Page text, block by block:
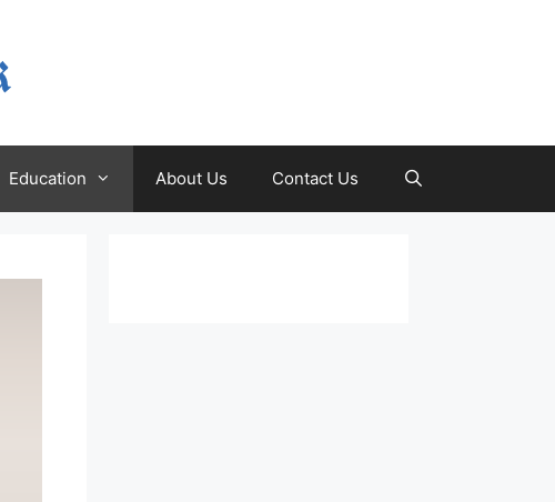
Education About Us Contact Us